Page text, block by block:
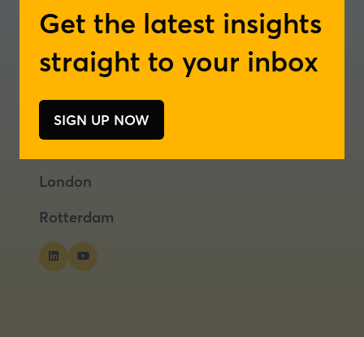
Get the latest insights
straight to your inbox
SIGN UP NOW
(opens
new
tab)
Where food takes shape
Join our newsletter
(opens
in
a
new
a
London
Rotterdam